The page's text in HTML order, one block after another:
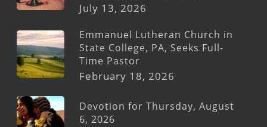
July 13, 2026
Emmanuel Lutheran Church in
State College, PA, Seeks Full-
Time Pastor
February 18, 2026
Devotion for Thursday, August
6, 2026